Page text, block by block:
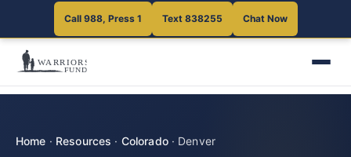
Call 988, Press 1 Text 838255 Chat Now
Home · Resources · Colorado· Denver